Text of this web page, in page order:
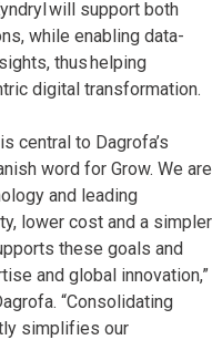
will support both
while enabling data-
thus helping
digital transformation.
central to Dagrofa’s
word for Grow. We are
and leading
lower cost and a simpler
these goals and
and global innovation,”
“Consolidating
simplifies our